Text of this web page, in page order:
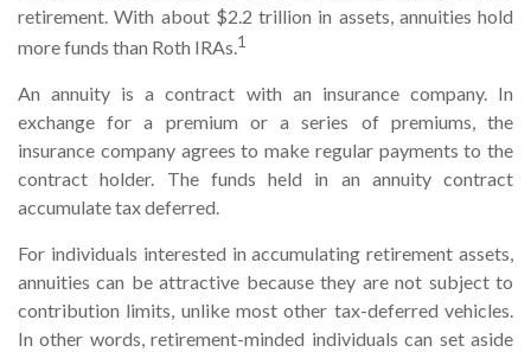
retirement. With about $2.2 trillion in assets, annuities hold
more funds than Roth IRAs.1
An annuity is a contract with an insurance company. In
exchange for a premium or a series of premiums, the
insurance company agrees to make regular payments to the
contract holder. The funds held in an annuity contract
accumulate tax deferred.
For individuals interested in accumulating retirement assets,
annuities can be attractive because they are not subject to
contribution limits, unlike most other tax-deferred vehicles.
In other words, retirement-minded individuals can set aside